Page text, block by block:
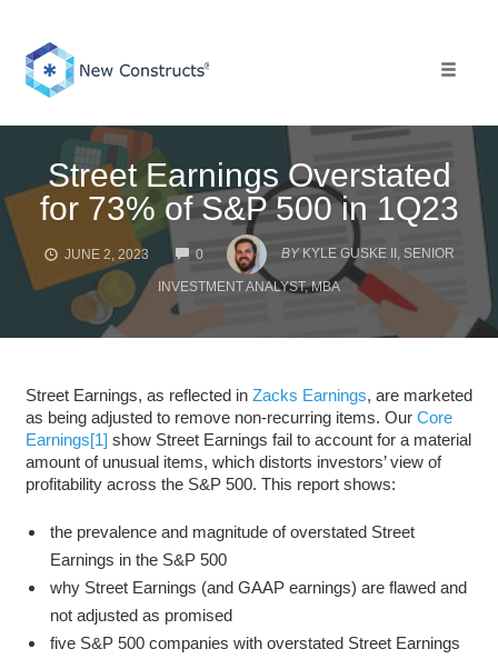
content
Street Earnings Overstated
for 73% of S&P 500 in 1Q23
JUNE 2, 2023 0
COMMENTS
BY KYLE GUSKE II, SENIOR
INVESTMENT ANALYST, MBA
Street Earnings, as reflected in Zacks Earnings, are marketed
as being adjusted to remove non-recurring items. Our Core
Earnings[1] show Street Earnings fail to account for a material
amount of unusual items, which distorts investors’ view of
profitability across the S&P 500. This report shows:
the prevalence and magnitude of overstated Street
Earnings in the S&P 500
why Street Earnings (and GAAP earnings) are flawed and
not adjusted as promised
five S&P 500 companies with overstated Street Earnings